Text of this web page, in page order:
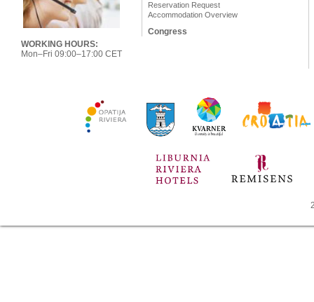
WORKING HOURS:
Mon–Fri 09:00–17:00 CET
Reservation Request
Accommodation Overview
Congress